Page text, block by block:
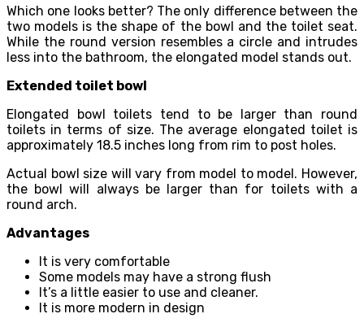
Which one looks better? The only difference between the
two models is the shape of the bowl and the toilet seat.
While the round version resembles a circle and intrudes
less into the bathroom, the elongated model stands out.
Extended toilet bowl
Elongated bowl toilets tend to be larger than round
toilets in terms of size. The average elongated toilet is
approximately 18.5 inches long from rim to post holes.
Actual bowl size will vary from model to model. However,
the bowl will always be larger than for toilets with a
round arch.
Advantages
It is very comfortable
Some models may have a strong flush
It’s a little easier to use and cleaner.
It is more modern in design